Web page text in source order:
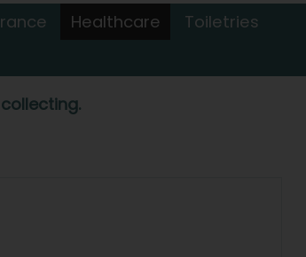
Healthcare
Toiletries